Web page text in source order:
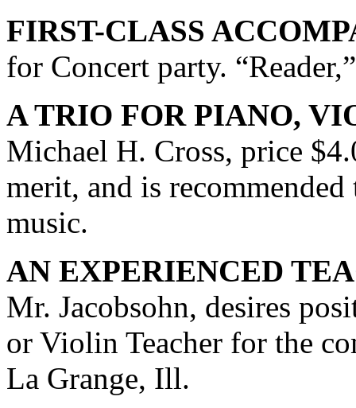
FIRST-CLASS
for Concert party.
A TRIO FOR PIANO,
Michael H. Cross, price
merit, and is
music.
AN EXPERIENCED
Mr. Jacobsohn, desires
or Violin Teacher for the
La Grange, Ill.